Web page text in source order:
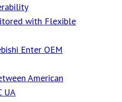
with Flexible
Enter OEM
American
UA